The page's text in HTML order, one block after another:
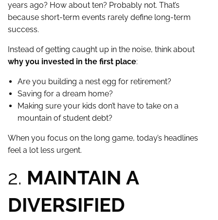
years ago? How about ten? Probably not. That’s
because short-term events rarely define long-term
success.
Instead of getting caught up in the noise, think about
why you invested in the first place:
Are you building a nest egg for retirement?
Saving for a dream home?
Making sure your kids don’t have to take on a
mountain of student debt?
When you focus on the long game, today’s headlines
feel a lot less urgent.
2. MAINTAIN A
DIVERSIFIED